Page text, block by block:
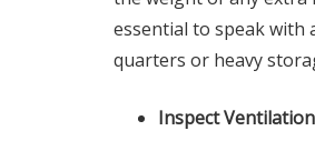
essential to speak
quarters or heavy
Inspect